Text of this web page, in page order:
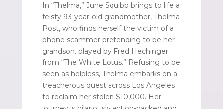
In “Thelma,” June Squibb brings to life a
feisty 93-year-old grandmother, Thelma
Post, who finds herself the victim of a
phone scammer pretending to be her
grandson, played by Fred Hechinger
from “The White Lotus.” Refusing to be
seen as helpless, Thelma embarks on a
treacherous quest across Los Angeles
to reclaim her stolen $10,000. Her